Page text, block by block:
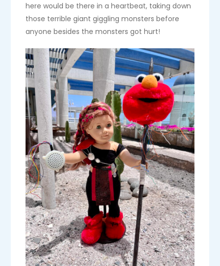
here would be there in a heartbeat, taking down
those terrible giant giggling monsters before
anyone besides the monsters got hurt!